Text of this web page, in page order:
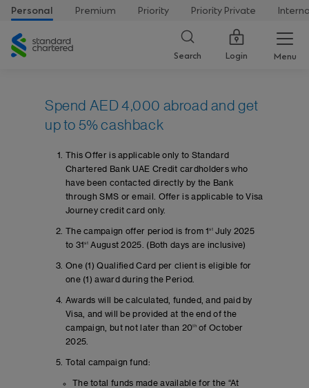
Personal Premium Priority Priority Private
Standard
Chartered
Search Login Menu
Spend AED 4,000 abroad and get
up to 5% cashback
This Offer is applicable only to Standard
Chartered Bank UAE Credit cardholders who
have been contacted directly by the Bank
through SMS or email. Offer is applicable to Visa
Journey credit card only.
The campaign offer period is from 1st July 2025
to 31st August 2025. (Both days are inclusive)
One (1) Qualified Card per client is eligible for
one (1) award during the Period.
Awards will be calculated, funded, and paid by
Visa, and will be provided at the end of the
campaign, but not later than 20thof October
2025.
Total campaign fund:
The total funds made available for the “At